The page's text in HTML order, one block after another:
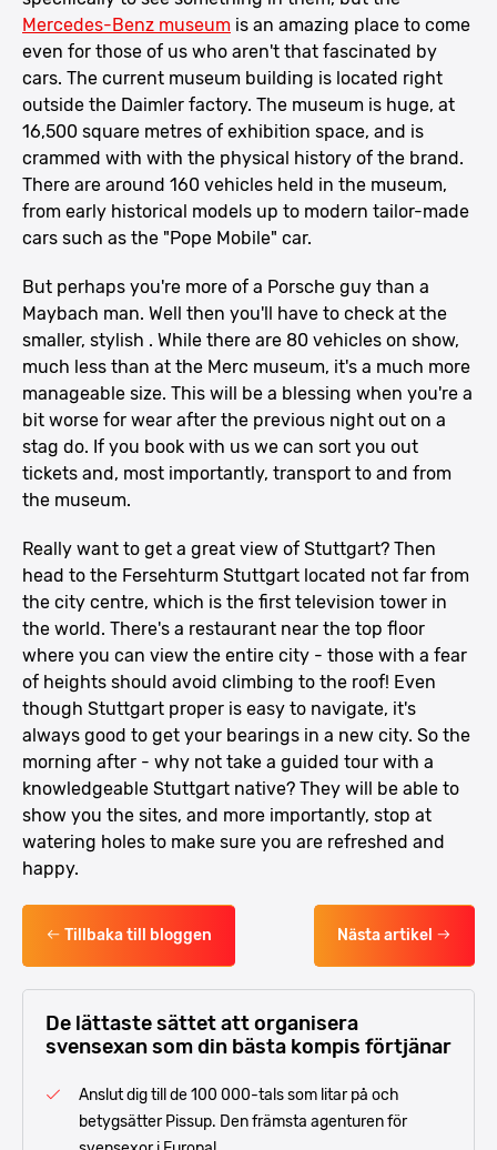
Mercedes-Benz museum is an amazing place to come
even for those of us who aren't that fascinated by
cars. The current museum building is located right
outside the Daimler factory. The museum is huge, at
16,500 square metres of exhibition space, and is
crammed with with the physical history of the brand.
There are around 160 vehicles held in the museum,
from early historical models up to modern tailor-made
cars such as the "Pope Mobile" car.
But perhaps you're more of a Porsche guy than a
Maybach man. Well then you'll have to check at the
smaller, stylish . While there are 80 vehicles on show,
much less than at the Merc museum, it's a much more
manageable size. This will be a blessing when you're a
bit worse for wear after the previous night out on a
stag do. If you book with us we can sort you out
tickets and, most importantly, transport to and from
the museum.
Really want to get a great view of Stuttgart? Then
head to the Fersehturm Stuttgart located not far from
the city centre, which is the first television tower in
the world. There's a restaurant near the top floor
where you can view the entire city - those with a fear
of heights should avoid climbing to the roof! Even
though Stuttgart proper is easy to navigate, it's
always good to get your bearings in a new city. So the
morning after - why not take a guided tour with a
knowledgeable Stuttgart native? They will be able to
show you the sites, and more importantly, stop at
watering holes to make sure you are refreshed and
happy.
Tillbaka till bloggen Nästa artikel
De lättaste sättet att organisera
svensexan som din bästa kompis förtjänar
Anslut dig till de 100 000-tals som litar på och
betygsätter Pissup. Den främsta agenturen för